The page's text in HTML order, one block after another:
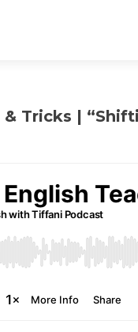
Tricks |